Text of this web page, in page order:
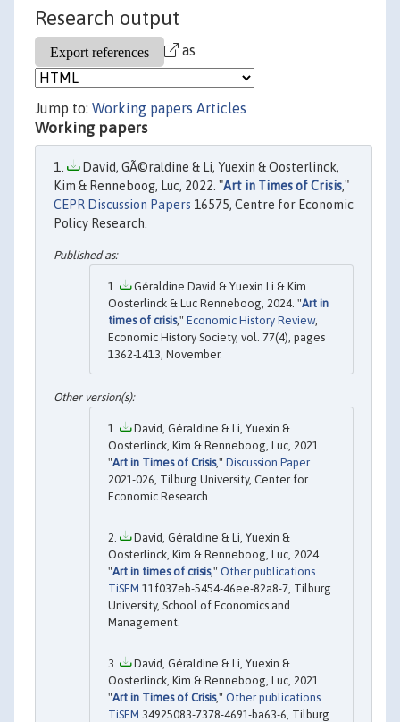
Research output
as
Jump to: Working papers Articles
Working papers
David, GÃ©raldine & Li, Yuexin & Oosterlinck,
Kim & Renneboog, Luc, 2022. "Art in Times of Crisis,"
CEPR Discussion Papers 16575, Centre for Economic
Policy Research.
Géraldine David & Yuexin Li & Kim
Oosterlinck & Luc Renneboog, 2024. "Art in
times of crisis," Economic History Review,
Economic History Society, vol. 77(4), pages
1362-1413, November.
David, Géraldine & Li, Yuexin &
Oosterlinck, Kim & Renneboog, Luc, 2021.
"Art in Times of Crisis," Discussion Paper
2021-026, Tilburg University, Center for
Economic Research.
David, Géraldine & Li, Yuexin &
Oosterlinck, Kim & Renneboog, Luc, 2024.
"Art in times of crisis," Other publications
TiSEM 11f037eb-5454-46ee-82a8-7, Tilburg
University, School of Economics and
Management.
David, Géraldine & Li, Yuexin &
Oosterlinck, Kim & Renneboog, Luc, 2021.
"Art in Times of Crisis," Other publications
TiSEM 34925083-7378-4691-ba63-6, Tilburg